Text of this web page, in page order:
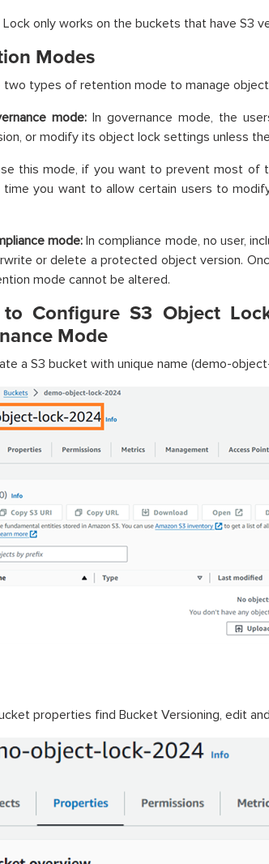
only works on the buckets that have S3
Modes
two types of retention mode to manage
mode:In governance mode, the
or modify its object lock settings unless
this mode, if you want to prevent most of
time you want to allow certain users to
mode:In compliance mode, no user,
or delete a protected object version.
mode cannot be altered.
to Configure S3 Object
Mode
a S3 bucket with unique name (demo-
properties find Bucket Versioning, edit